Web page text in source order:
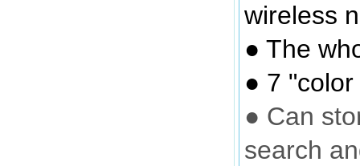
wireless
● The
● 7
● Can
search